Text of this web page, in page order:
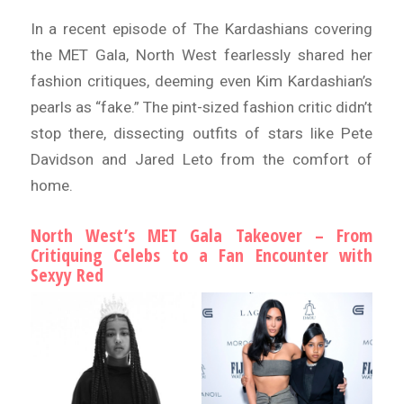
In a recent episode of The Kardashians covering
the MET Gala, North West fearlessly shared her
fashion critiques, deeming even Kim Kardashian’s
pearls as “fake.” The pint-sized fashion critic didn’t
stop there, dissecting outfits of stars like Pete
Davidson and Jared Leto from the comfort of
home.
North West’s MET Gala Takeover – From
Critiquing Celebs to a Fan Encounter with
Sexyy Red